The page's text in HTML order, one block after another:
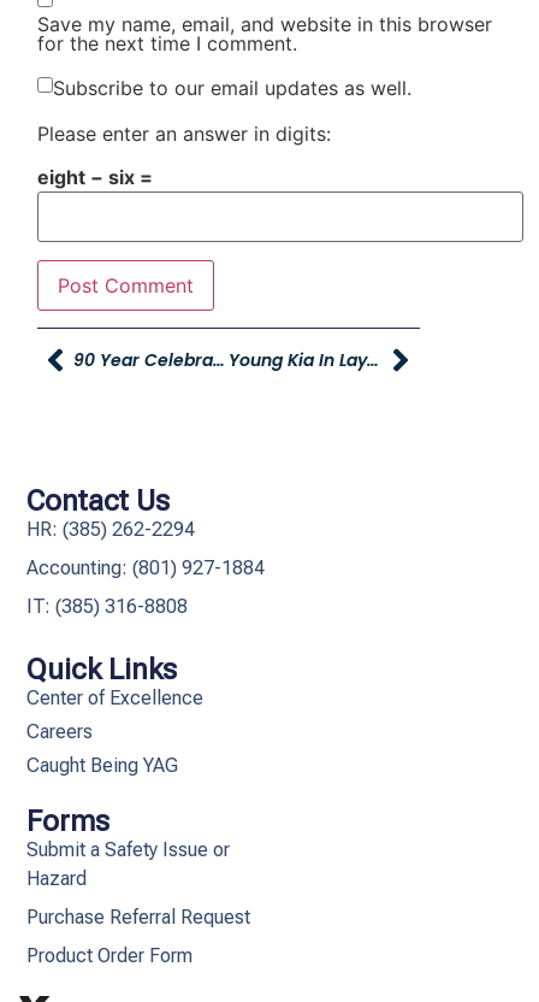
Save my name, email, and website in this browser
for the next time I comment.
Subscribe to our email updates as well.
Please enter an answer in digits:
eight − six =
90 Year Celebration! Young Kia In Layton Ground Breaking July 31st
Quick Links
Center of Excellence
Careers
Caught Being YAG
Forms
Submit a Safety Issue or
Hazard
Purchase Referral Request
Product Order Form
Contact Us
HR: (385) 262-2294
Accounting: (801) 927-1884
IT: (385) 316-8808​